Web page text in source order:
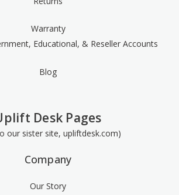
Warranty
Educational, & Reseller Accounts
Blog
Desk Pages
our sister site, upliftdesk.com)
Company
Our Story